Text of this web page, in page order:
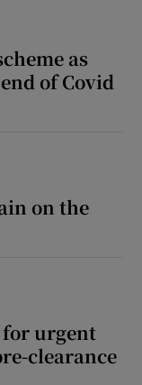
as
of Covid
on the
for urgent
clearance